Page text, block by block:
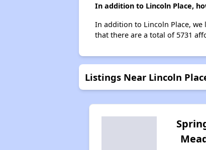
In addition to Lincoln Place,
In addition to Lincoln Place,
that there are a total of 5731
Listings Near Lincoln